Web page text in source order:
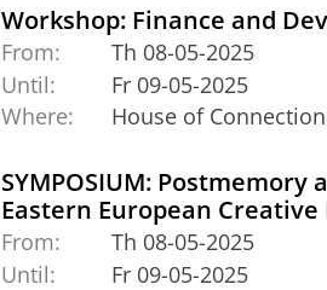
Workshop: Finance and
From:
Th 08-05-2025
Until:
Fr 09-05-2025
Where:
House of
SYMPOSIUM:
Eastern European
From:
Th 08-05-2025
Until:
Fr 09-05-2025